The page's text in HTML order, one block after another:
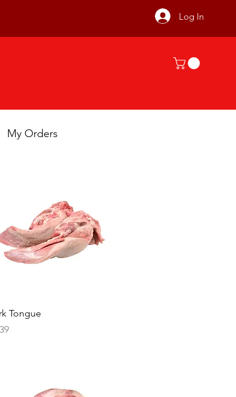
Log In
My Orders
Quick View
Tongue